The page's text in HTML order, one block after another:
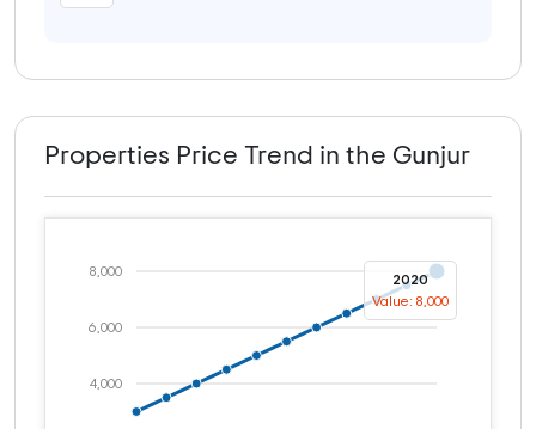
Properties Price Trend in the Gunjur
4,000
6,000
8,000
2020
Value: 8,000